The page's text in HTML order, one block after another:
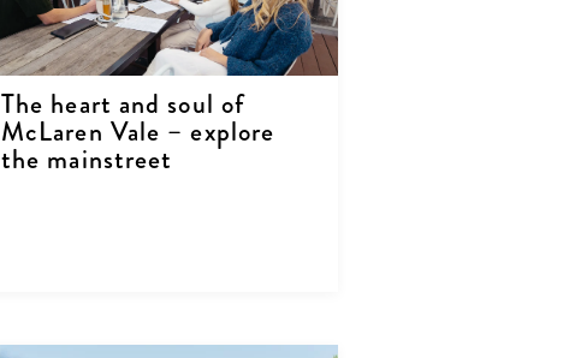
The heart and soul of
McLaren Vale – explore
the mainstreet